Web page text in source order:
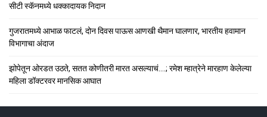
सीटी स्कॅनमध्ये धक्कादायक निदान
गुजरातमध्ये आभाळ फाटलं, दोन दिवस पाऊस आणखी थैमान घालणार, भारतीय हवामान
विभागाचा अंदाज
झोपेतून ओरडत उठते, सतत कोणीतरी मारत असल्याचं….; रमेश म्हात्रेने मारहाण केलेल्या
महिला डॉक्टरवर मानसिक आघात